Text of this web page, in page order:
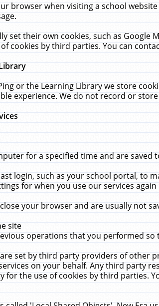
browser when visiting a school
set their own cookies, such as Google
cookies by third parties. You can
or the Learning Library we store
experience. We do not record or
for a specified time and are
login, such as your school portal, to
for when you use our services again
your browser and are usually not
site
operations that you performed so
set by third party providers of other
on your behalf. Any third party
for the use of cookies by third parties.